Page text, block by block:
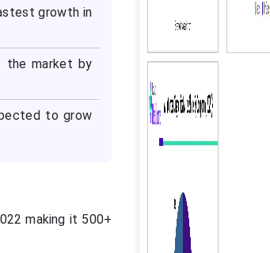
growth in
the market by
to grow
making it 500+